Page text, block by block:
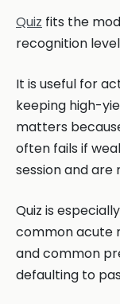
Quiz fits the
recognition
It is useful for
keeping high-
matters
often fails if
session and
Quiz is
common acute
and common
defaulting to